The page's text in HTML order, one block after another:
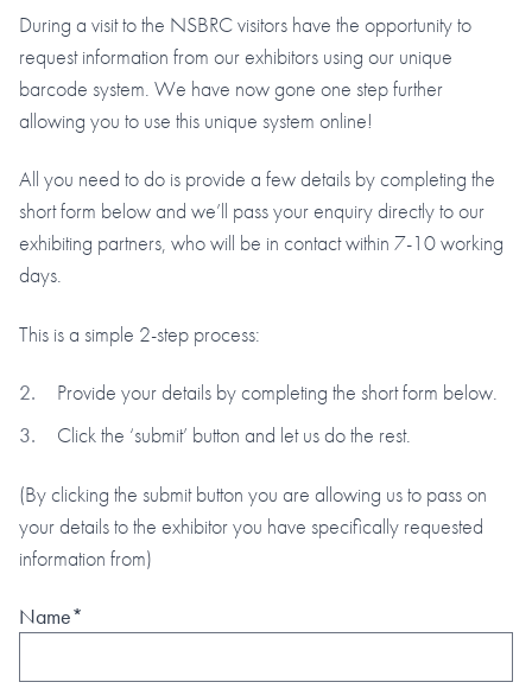
During a visit to the NSBRC visitors have the opportunity to
request information from our exhibitors using our unique
barcode system. We have now gone one step further
allowing you to use this unique system online!
All you need to do is provide a few details by completing the
short form below and we’ll pass your enquiry directly to our
exhibiting partners, who will be in contact within 7-10 working
days.
This is a simple 2-step process:
Provide your details by completing the short form below.
Click the ‘submit’ button and let us do the rest.
(By clicking the submit button you are allowing us to pass on
your details to the exhibitor you have specifically requested
information from)
Name*